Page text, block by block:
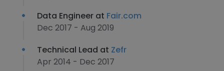
Data Engineer at Fair.com
Dec 2017 - Aug 2019
Technical Lead at Zefr
Apr 2014 - Dec 2017